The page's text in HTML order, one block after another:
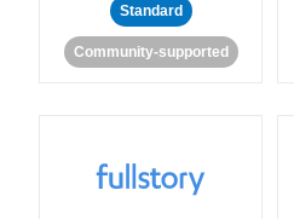
Standard
Community-supported